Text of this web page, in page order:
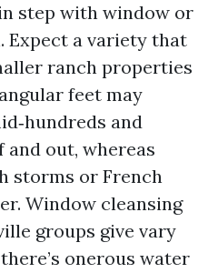
step with window or
Expect a variety that
ranch properties
feet may
and
out, whereas
storms or French
Window cleansing
groups give vary
onerous water